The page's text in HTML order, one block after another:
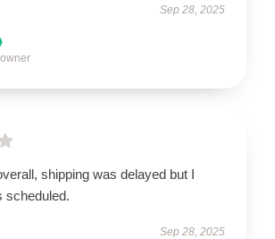
Sep 28, 2025
shipping was delayed but I
scheduled.
Sep 28, 2025